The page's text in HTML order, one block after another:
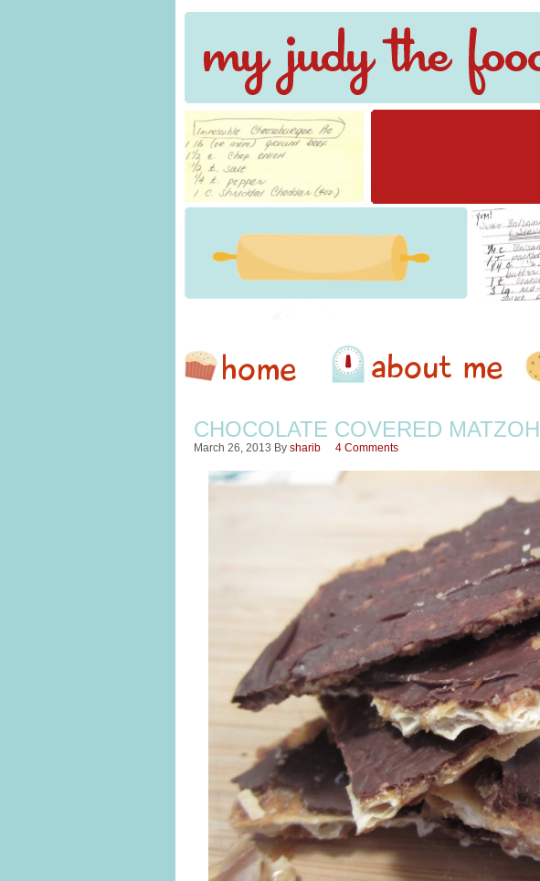
CHOCOLATE COVERED MATZOH
March 26, 2013 By sharib 4 Comments